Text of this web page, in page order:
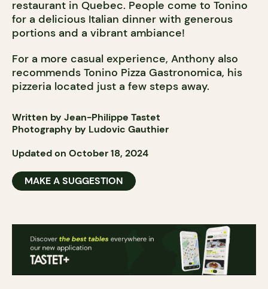
restaurant in Quebec. People come to Tonino
for a delicious Italian dinner with generous
portions and a vibrant ambiance!
For a more casual experience, Anthony also
recommends Tonino Pizza Gastronomica, his
pizzeria located just a few steps away.
Written by Jean-Philippe Tastet
Photography by Ludovic Gauthier
Updated on October 18, 2024
MAKE A SUGGESTION